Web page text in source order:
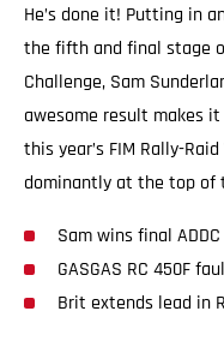
He’s done it! Putting in
the fifth and final stage
Challenge, Sam
awesome result makes
this year’s FIM Rally-
dominantly at the top of
Sam wins final
GASGAS RC 450F
Brit extends lead in